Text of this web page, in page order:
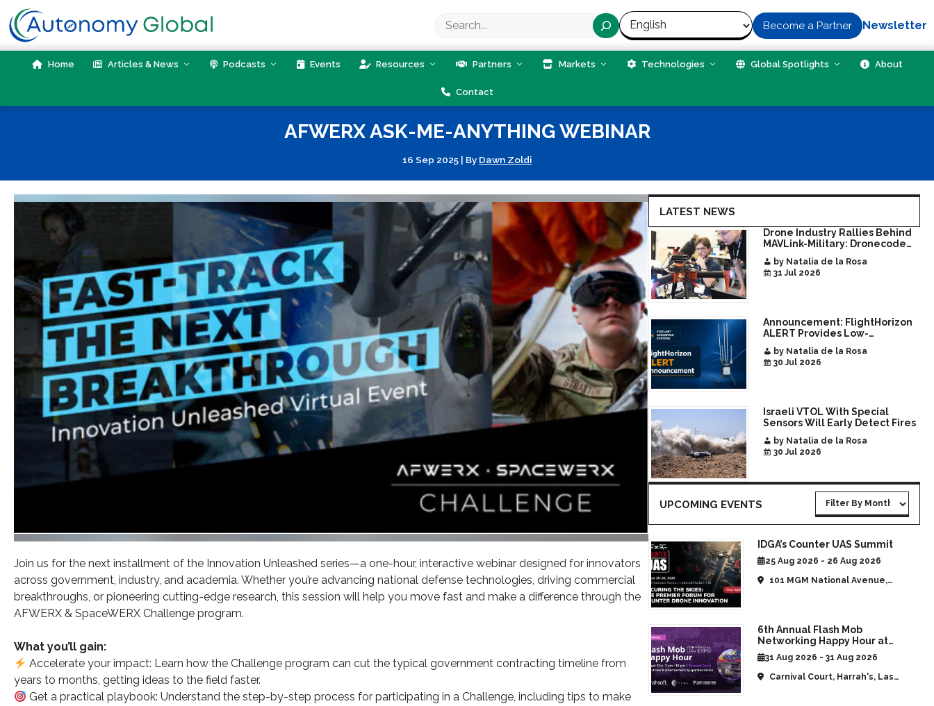
to
content
Search Become a Partner Newsletter
Home Articles & News Podcasts Events Resources Partners Markets Technologies Global Spotlights About
Contact
AFWERX ASK-ME-ANYTHING WEBINAR
16 Sep 2025 | By Dawn Zoldi
Join us for the next installment of the Innovation Unleashed series—a one-hour, interactive webinar designed for innovators
across government, industry, and academia. Whether you’re advancing national defense technologies, driving commercial
breakthroughs, or pioneering cutting-edge research, this session will help you move fast and make a difference through the
AFWERX & SpaceWERX Challenge program.
What you’ll gain:
Accelerate your impact: Learn how the Challenge program can cut the typical government contracting timeline from
years to months, getting ideas to the field faster.
Get a practical playbook: Understand the step-by-step process for participating in a Challenge, including tips to make
LATEST NEWS
Drone Industry Rallies Behind
MAVLink-Military: Dronecode
Era of Interoperable Payloads
and Platforms
by Natalia de la Rosa
31 Jul 2026
Announcement: FlightHorizon
ALERT Provides Low-
Awareness for Airports and
Critical Sites
by Natalia de la Rosa
30 Jul 2026
Israeli VTOL With Special
Sensors Will Early Detect Fires
by Natalia de la Rosa
30 Jul 2026
UPCOMING EVENTS
IDGA’s Counter UAS Summit
25 Aug 2026 - 26 Aug 2026
101 MGM National Avenue,
6th Annual Flash Mob
Networking Happy Hour at
CommUAV Las Vegas
31 Aug 2026 - 31 Aug 2026
Carnival Court, Harrah's, Las